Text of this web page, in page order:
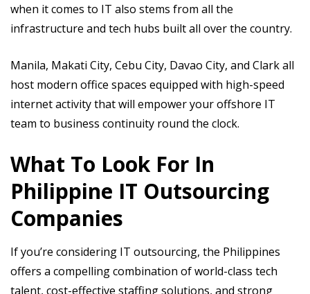
when it comes to IT also stems from all the
infrastructure and tech hubs built all over the country.
Manila, Makati City, Cebu City, Davao City, and Clark all
host modern office spaces equipped with high-speed
internet activity that will empower your offshore IT
team to business continuity round the clock.
What To Look For In
Philippine IT Outsourcing
Companies
If you’re considering IT outsourcing, the Philippines
offers a compelling combination of world-class tech
talent, cost-effective staffing solutions, and strong